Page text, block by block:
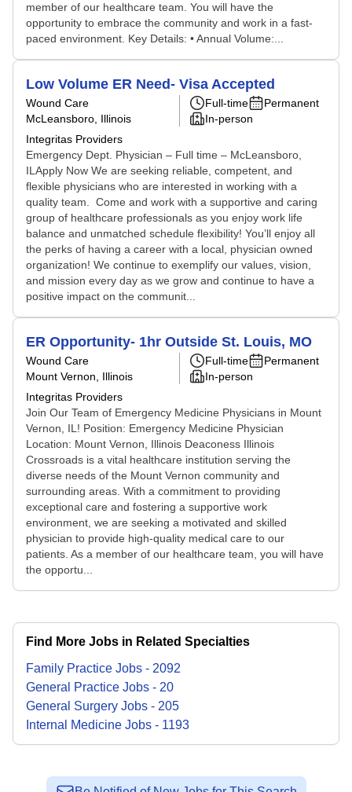
member of our healthcare team. You will have the
opportunity to embrace the community and work in a fast-
paced environment. Key Details: • Annual Volume:...
Low Volume ER Need- Visa Accepted
Wound Care
McLeansboro, Illinois
Integritas Providers
Full-time
Permanent
In-person
Emergency Dept. Physician – Full time – McLeansboro,
ILApply Now We are seeking reliable, competent, and
flexible physicians who are interested in working with a
quality team. Come and work with a supportive and caring
group of healthcare professionals as you enjoy work life
balance and unmatched schedule flexibility! You’ll enjoy all
the perks of having a career with a local, physician owned
organization! We continue to exemplify our values, vision,
and mission every day as we grow and continue to have a
positive impact on the communit...
ER Opportunity- 1hr Outside St. Louis, MO
Wound Care
Mount Vernon, Illinois
Integritas Providers
Full-time
Permanent
In-person
Join Our Team of Emergency Medicine Physicians in Mount
Vernon, IL! Position: Emergency Medicine Physician
Location: Mount Vernon, Illinois Deaconess Illinois
Crossroads is a vital healthcare institution serving the
diverse needs of the Mount Vernon community and
surrounding areas. With a commitment to providing
exceptional care and fostering a supportive work
environment, we are seeking a motivated and skilled
physician to provide high-quality medical care to our
patients. As a member of our healthcare team, you will have
the opportu...
Find More Jobs in Related Specialties
Family Practice Jobs - 2092
General Practice Jobs - 20
General Surgery Jobs - 205
Internal Medicine Jobs - 1193